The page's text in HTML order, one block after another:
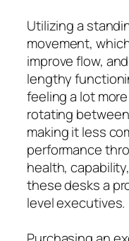
Utilizing a
movement,
improve flow,
lengthy
feeling a lot
rotating
making it less
performance
health,
these desks a
level executives.